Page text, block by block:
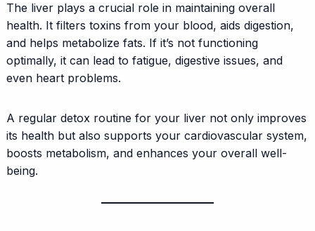
The liver plays a crucial role in maintaining overall
health. It filters toxins from your blood, aids digestion,
and helps metabolize fats. If it’s not functioning
optimally, it can lead to fatigue, digestive issues, and
even heart problems.
A regular detox routine for your liver not only improves
its health but also supports your cardiovascular system,
boosts metabolism, and enhances your overall well-
being.